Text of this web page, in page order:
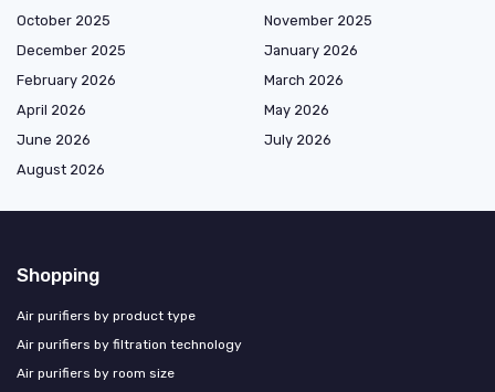
October 2025
November 2025
December 2025
January 2026
February 2026
March 2026
April 2026
May 2026
June 2026
July 2026
August 2026
Shopping
Air purifiers by product type
Air purifiers by filtration technology
Air purifiers by room size